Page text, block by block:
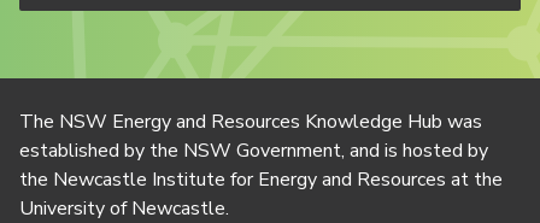
The NSW Energy and Resources Knowledge Hub was
established by the NSW Government, and is hosted by
the Newcastle Institute for Energy and Resources at the
University of Newcastle.